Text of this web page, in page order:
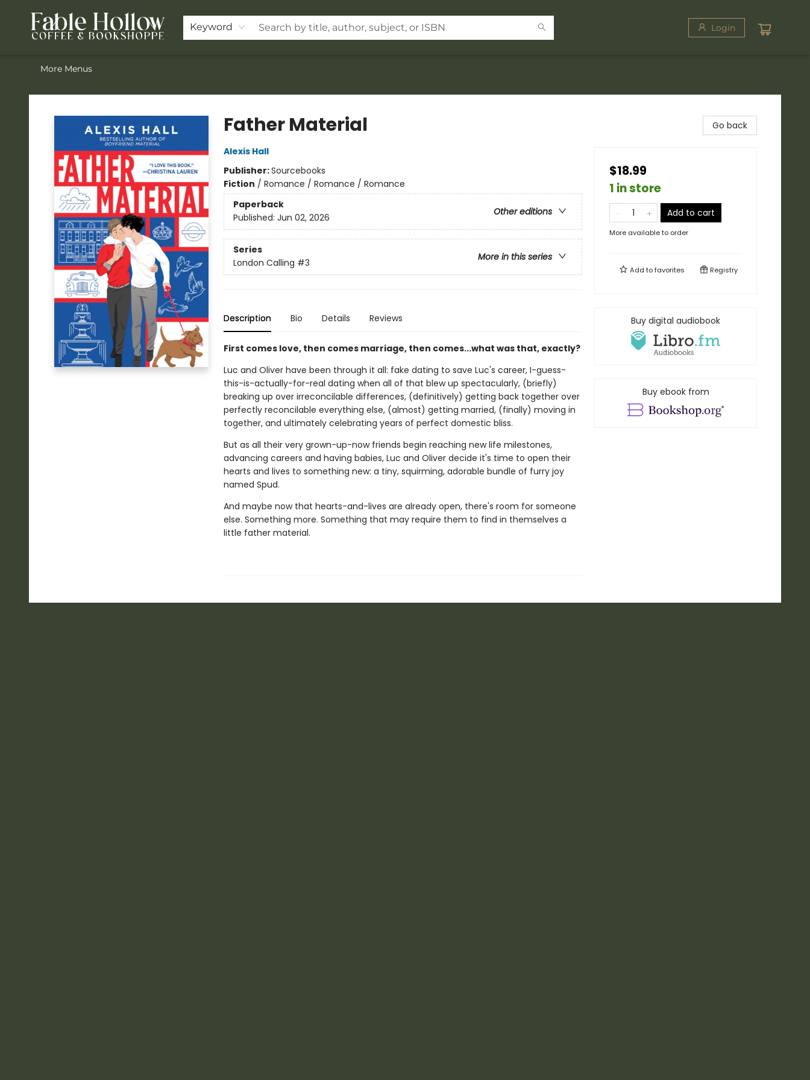
Keyword Login
Home
Browse Our Books
Shop
Pre-Orders
Join the Knighthood
Events
Drink Menu
Contact & Hours
FAQ
More Menus
Fable Hollow Bookshoppe
Father Material
Alexis Hall
Publisher:Sourcebooks
Fiction / Romance / Romance / Romance
Paperback
Other editions
Published: Jun 02, 2026
Series
More in this series
London Calling #3
Description Bio Details Reviews
First comes love, then comes marriage, then comes...what was that, exactly?
Luc and Oliver have been through it all: fake dating to save Luc's career, I-guess-
this-is-actually-for-real dating when all of that blew up spectacularly, (briefly)
breaking up over irreconcilable differences, (definitively) getting back together over
perfectly reconcilable everything else, (almost) getting married, (finally) moving in
together, and ultimately celebrating years of perfect domestic bliss.
But as all their very grown-up-now friends begin reaching new life milestones,
advancing careers and having babies, Luc and Oliver decide it's time to open their
hearts and lives to something new: a tiny, squirming, adorable bundle of furry joy
named Spud.
And maybe now that hearts-and-lives are already open, there's room for someone
else. Something more. Something that may require them to find in themselves a
little father material.
Go back
$18.99
1 in store
Add to cart
More available to order
Add tofavorites Registry
Buy digital audiobook
Buy ebook from